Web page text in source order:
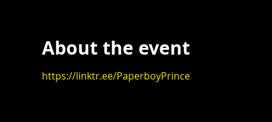
About the event
https://linktr.ee/PaperboyPrince